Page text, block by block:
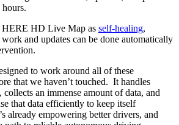
HD Live Map as self-healing,
and updates can be done automatically
to work around all of these
that we haven’t touched. It handles
an immense amount of data, and
that data efficiently to keep itself
already empowering better drivers, and